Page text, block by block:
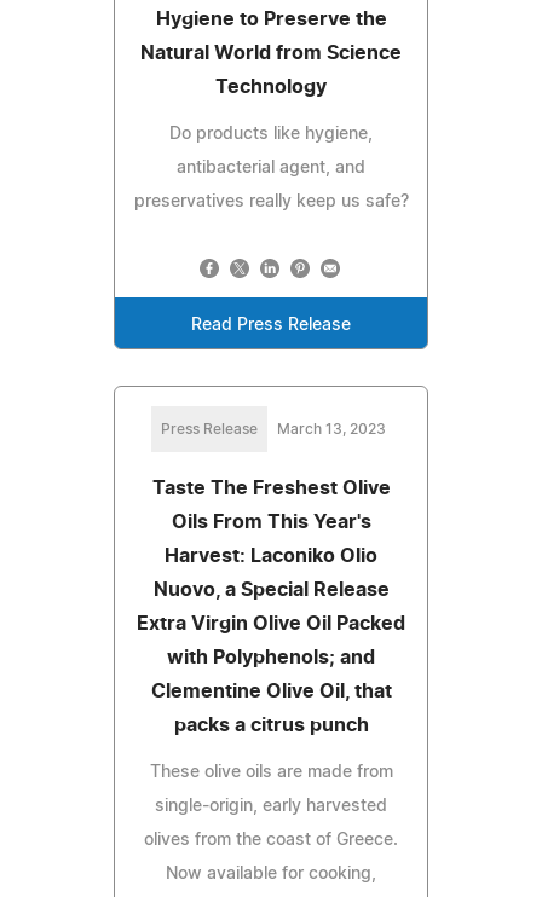
Hygiene to Preserve the
Natural World from Science
Technology
Do products like hygiene,
antibacterial agent, and
preservatives really keep us safe?
Read Press Release
Press Release March 13, 2023
Taste The Freshest Olive
Oils From This Year's
Harvest: Laconiko Olio
Nuovo, a Special Release
Extra Virgin Olive Oil Packed
with Polyphenols; and
Clementine Olive Oil, that
packs a citrus punch
These olive oils are made from
single-origin, early harvested
olives from the coast of Greece.
Now available for cooking,